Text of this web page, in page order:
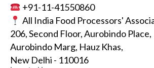
+91-11-41550860
All India Food Processors'
206, Second Floor, Aurobindo Place,
Aurobindo Marg, Hauz Khas,
New Delhi - 110016